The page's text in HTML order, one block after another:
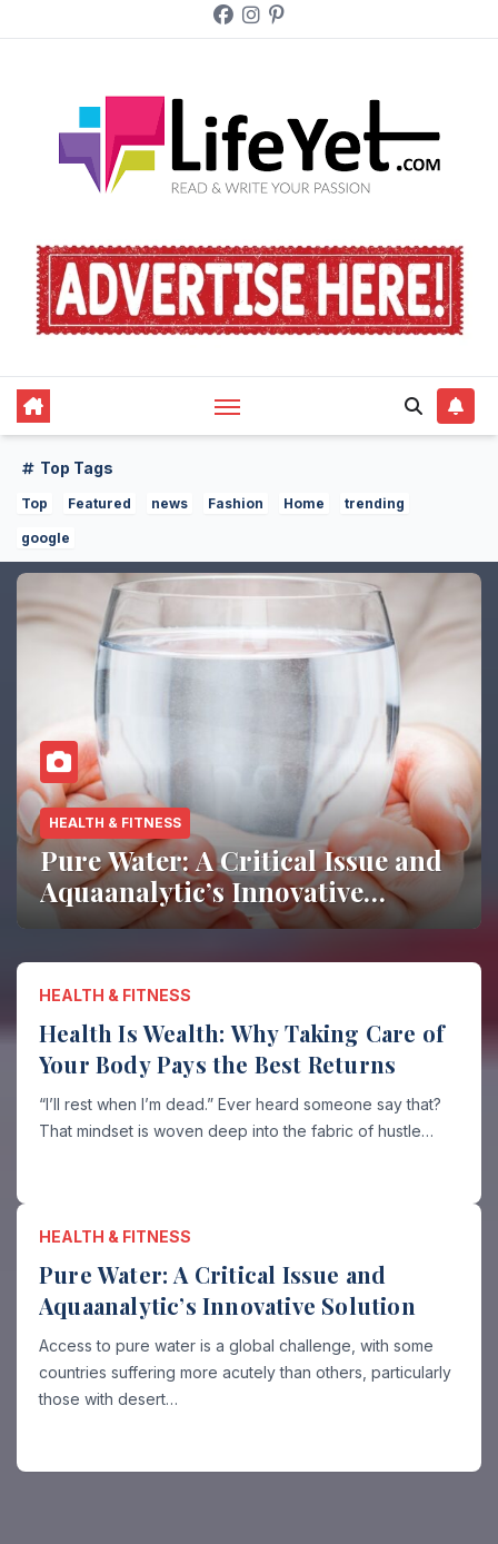
Top Tags
Top Featured news Fashion Home trending
google
HOME DECOR
Living Room Trends 2026:
Simple Ways to Refresh Your
Space
HEALTH & FITNESS
Health Is Wealth: Why Taking Care of
Your Body Pays the Best Returns
“I’ll rest when I’m dead.” Ever heard someone say that?
That mindset is woven deep into the fabric of hustle…
HEALTH & FITNESS
Pure Water: A Critical Issue and
Aquaanalytic’s Innovative Solution
Access to pure water is a global challenge, with some
countries suffering more acutely than others, particularly
those with desert…